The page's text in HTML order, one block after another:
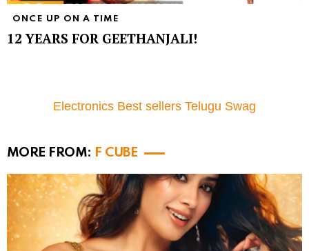
ONCE UP ON A TIME
12 YEARS FOR GEETHANJALI!
Electronics Best sellers Telugu Swag
MORE FROM: F CUBE